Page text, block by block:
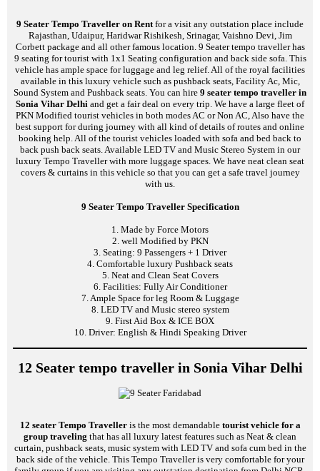
9 Seater Tempo Traveller on Rentfor a visit any outstation place include
Rajasthan, Udaipur, Haridwar Rishikesh, Srinagar, Vaishno Devi, Jim
Corbett package and all other famous location. 9 Seater tempo traveller has
9 seating for tourist with 1x1 Seating configuration and back side sofa. This
vehicle has ample space for luggage and leg relief. All of the royal facilities
available in this luxury vehicle such as pushback seats, Facility Ac, Mic,
Sound System and Pushback seats. You can hire 9 seater tempo traveller in
Sonia Vihar Delhi and get a fair deal on every trip. We have a large fleet of
PKN Modified tourist vehicles in both modes AC or Non AC, Also have the
best support for during journey with all kind of details of routes and online
booking help. All of the tourist vehicles loaded with sofa and bed back to
back push back seats. Available LED TV and Music Stereo System in our
luxury Tempo Traveller with more luggage spaces. We have neat clean seat
covers & curtains in this vehicle so that you can get a safe travel journey
with us.
9 Seater Tempo Traveller Specification
1. Made by Force Motors
2. well Modified by PKN
3. Seating: 9 Passengers + 1 Driver
4. Comfortable luxury Pushback seats
5. Neat and Clean Seat Covers
6. Facilities: Fully Air Conditioner
7. Ample Space for leg Room & Luggage
8. LED TV and Music stereo system
9. First Aid Box & ICE BOX
10. Driver: English & Hindi Speaking Driver
12 Seater tempo traveller in Sonia Vihar Delhi
12 seater Tempo Travelleris the most demandable tourist vehicle for a
group traveling that has all luxury latest features such as Neat & clean
curtain, pushback seats, music system with LED TV and sofa cum bed in the
back side of the vehicle. This Tempo Traveller is very comfortable for your